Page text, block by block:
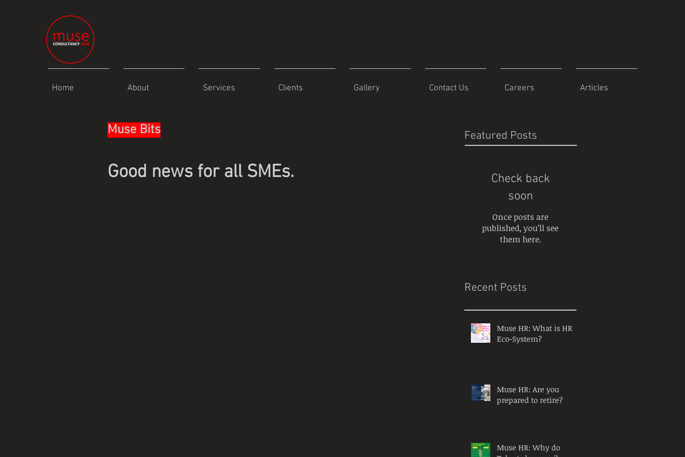
Home About Services Clients Gallery Contact Us Careers Articles
Muse Bits Featured Posts
Good news for all SMEs.
Check back
soon
Once posts are
published, you’ll see
them here.
Recent Posts
Muse HR: What is HR
Eco-System?
Muse HR: Are you
prepared to retire?
Muse HR: Why do